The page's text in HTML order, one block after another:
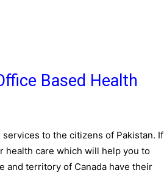
Based Health
services to the citizens of Pakistan. If
health care which will help you to
and territory of Canada have their